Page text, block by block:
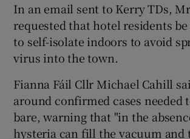
In an email sent to Kerry TDs,
requested that hotel residents
to self-isolate indoors to avoid
virus into the town.
Fianna Fáil Cllr Michael Cahill
around confirmed cases needed
bare, warning that "in the
hysteria can fill the vacuum and